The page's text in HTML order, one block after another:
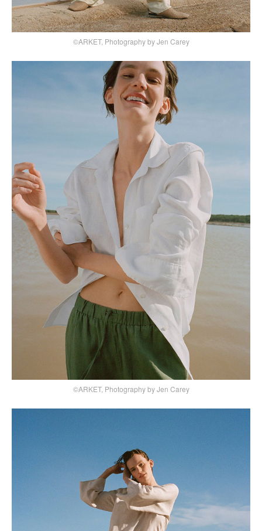
©ARKET, Photography by Jen Carey
©ARKET, Photography by Jen Carey